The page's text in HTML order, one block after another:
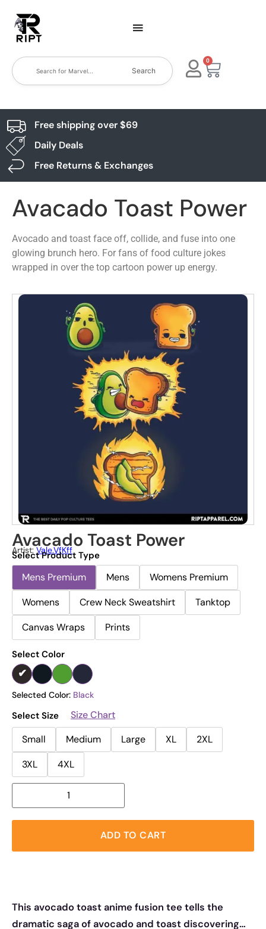
Search
0
Free shipping over $69
Daily Deals
Free Returns & Exchanges
Avacado Toast Power
Avocado and toast face off, collide, and fuse into one
glowing brunch hero. For fans of food culture jokes
wrapped in over the top cartoon power up energy.
Avacado Toast Power
Artist:Vale.vfKff
Select Product Type
Mens Premium Mens
Womens Premium
Womens
Crew Neck Sweatshirt
Tanktop
Canvas Wraps
Prints
Select Color
Selected Color: Black
Select Size
Size Chart
Small
Medium Large XL
2XL
3XL
4XL
ADD TO CART
This avocado toast anime fusion tee tells the
dramatic saga of avocado and toast discovering